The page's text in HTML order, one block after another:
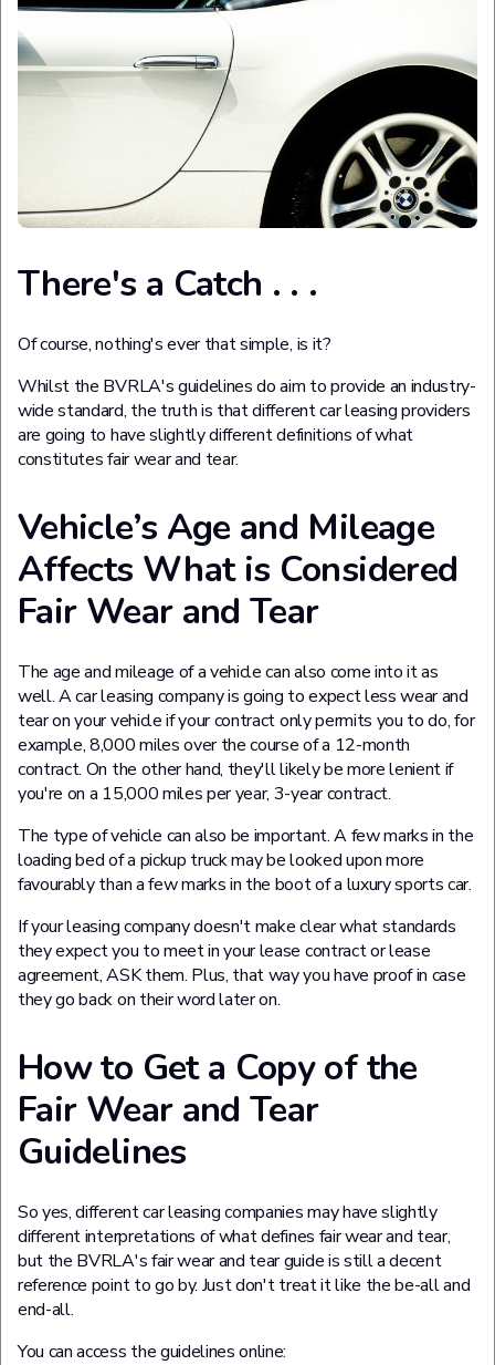
There's a Catch . . .
Of course, nothing's ever that simple, is it?
Whilst the BVRLA's guidelines do aim to provide an industry-
wide standard, the truth is that different car leasing providers
are going to have slightly different definitions of what
constitutes fair wear and tear.
Vehicle’s Age and Mileage
Affects What is Considered
Fair Wear and Tear
The age and mileage of a vehicle can also come into it as
well. A car leasing company is going to expect less wear and
tear on your vehicle if your contract only permits you to do, for
example, 8,000 miles over the course of a 12-month
contract. On the other hand, they'll likely be more lenient if
you're on a 15,000 miles per year, 3-year contract.
The type of vehicle can also be important. A few marks in the
loading bed of a pickup truck may be looked upon more
favourably than a few marks in the boot of a luxury sports car.
If your leasing company doesn't make clear what standards
they expect you to meet in your lease contract or lease
agreement, ASK them. Plus, that way you have proof in case
they go back on their word later on.
How to Get a Copy of the
Fair Wear and Tear
Guidelines
So yes, different car leasing companies may have slightly
different interpretations of what defines fair wear and tear,
but the BVRLA's fair wear and tear guide is still a decent
reference point to go by. Just don't treat it like the be-all and
end-all.
You can access the guidelines online: